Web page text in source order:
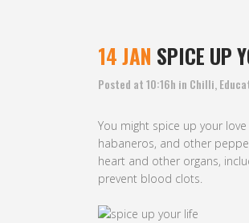
14 JAN SPICE UP
Posted at 10:16h in Chilli
You might spice up your
habaneros, and other
heart and other organs,
prevent blood clots.